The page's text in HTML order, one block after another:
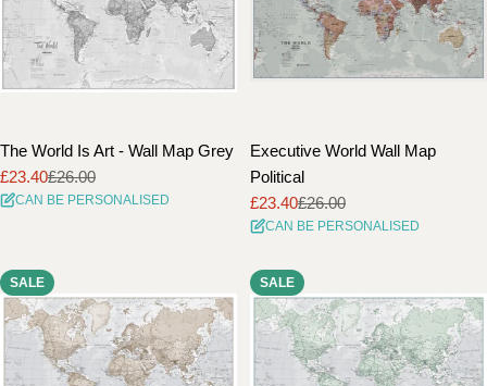
The World Is Art - Wall Map Grey
Sale
price
£23.40
Regular
price
£26.00
CAN BE PERSONALISED
Executive World Wall Map
Political
Sale
price
£23.40
Regular
price
£26.00
CAN BE PERSONALISED
SALE SALE